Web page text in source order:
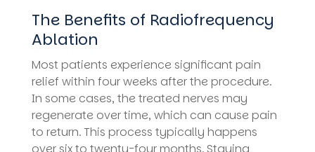
The Benefits of Radiofrequency
Ablation
Most patients experience significant pain
relief within four weeks after the procedure.
In some cases, the treated nerves may
regenerate over time, which can cause pain
to return. This process typically happens